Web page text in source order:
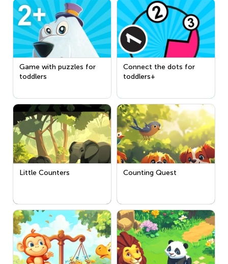
Game with puzzles for
toddlers
Connect the dots for
toddlers+
Little Counters Counting Quest